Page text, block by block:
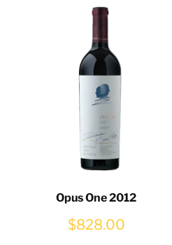
Opus One 2012
$828.00